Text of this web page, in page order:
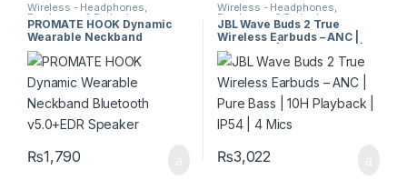
Wireless - Headphones,
Earphones & Earbuds
PROMATE HOOK Dynamic
Wearable Neckband
Bluetooth v5.0+EDR Speaker
₨1,790
Wireless - Headphones,
Earphones & Earbuds
JBL Wave Buds 2 True
Wireless Earbuds – ANC |
Pure Bass | 10H Playback |
IP54 | 4 Mics
₨3,022